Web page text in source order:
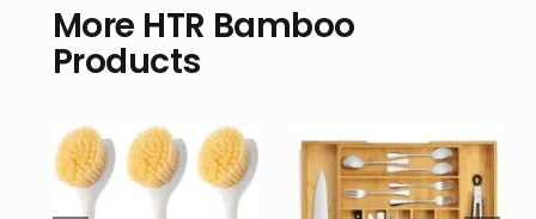
More HTR Bamboo
Products
Bamboo
Expandable
Personalized
Charcuterie